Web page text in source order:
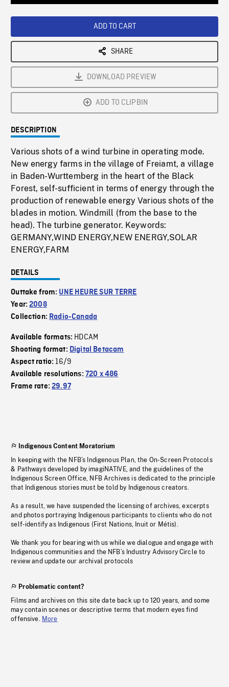
ADD TO CART
SHARE
DOWNLOAD PREVIEW
ADD TO CLIPBIN
DESCRIPTION
Various shots of a wind turbine in operating mode.
New energy farms in the village of Freiamt, a village
in Baden-Wurttemberg in the heart of the Black
Forest, self-sufficient in terms of energy through the
production of renewable energy Various shots of the
blades in motion. Windmill (from the base to the
head). The turbine generator. Keywords:
GERMANY,WIND ENERGY,NEW ENERGY,SOLAR
ENERGY,FARM
DETAILS
Outtake from: UNE HEURE SUR TERRE
Year:2008
Collection: Radio-Canada
Available formats: HDCAM
Shooting format: Digital Betacam
Aspect ratio:16/9
Available resolutions: 720 x 486
Frame rate:29.97
Indigenous Content Moratorium
In keeping with the NFB’s Indigenous Plan, the On-Screen Protocols
& Pathways developed by imagiNATIVE, and the guidelines of the
Indigenous Screen Office, NFB Archives is dedicated to the principle
that Indigenous stories must be told by Indigenous creators.
As a result, we have suspended the licensing of archives, excerpts
and photos portraying Indigenous participants to clients who do not
self-identify as Indigenous (First Nations, Inuit or Métis).
We thank you for bearing with us while we dialogue and engage with
Indigenous communities and the NFB’s Industry Advisory Circle to
review and update our archival protocols
Problematic content?
Films and archives on this site date back up to 120 years, and some
may contain scenes or descriptive terms that modern eyes find
offensive. More